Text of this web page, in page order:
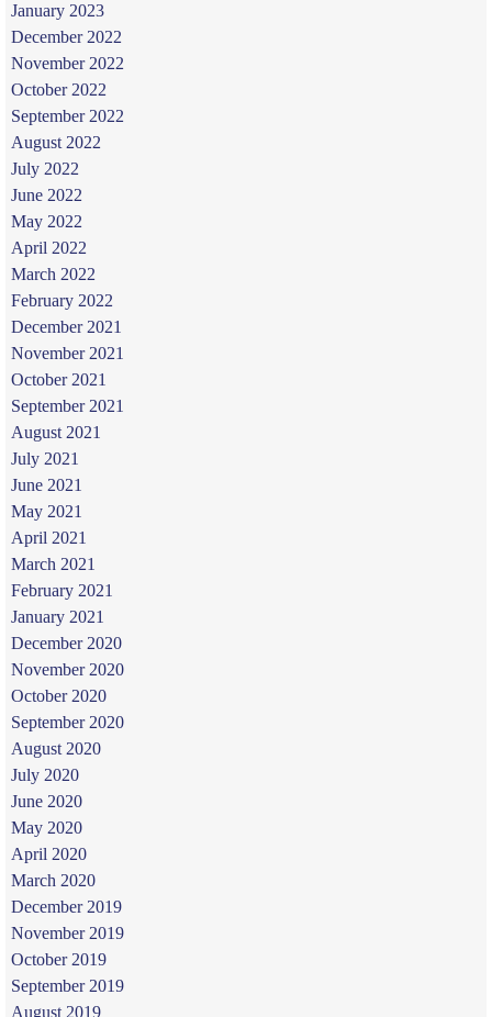
January 2023
December 2022
November 2022
October 2022
September 2022
August 2022
July 2022
June 2022
May 2022
April 2022
March 2022
February 2022
December 2021
November 2021
October 2021
September 2021
August 2021
July 2021
June 2021
May 2021
April 2021
March 2021
February 2021
January 2021
December 2020
November 2020
October 2020
September 2020
August 2020
July 2020
June 2020
May 2020
April 2020
March 2020
December 2019
November 2019
October 2019
September 2019
August 2019